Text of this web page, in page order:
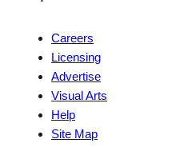
Careers
Licensing
Advertise
Visual Arts
Help
Site Map